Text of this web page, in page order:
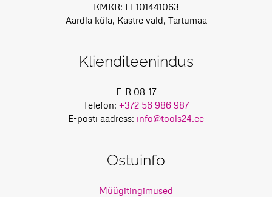
KMKR: EE101441063
Aardla küla, Kastre vald, Tartumaa
Klienditeenindus
E-R 08-17
Telefon: +372 56 986 987
E-posti aadress: info@tools24.ee
Ostuinfo
Müügitingimused